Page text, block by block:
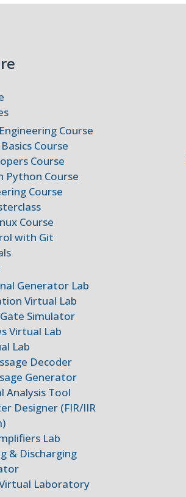
Course
Course
Course
Python Course
Course
Course
with Git
Generator Lab
Virtual Lab
Simulator
Virtual Lab
Lab
Decoder
Generator
Analysis Tool
Designer (FIR/IIR
Lab
& Discharging
Laboratory